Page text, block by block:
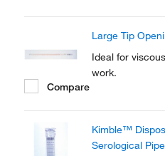
Large Tip
Ideal for
work.
Compare
Kimble™
Serological